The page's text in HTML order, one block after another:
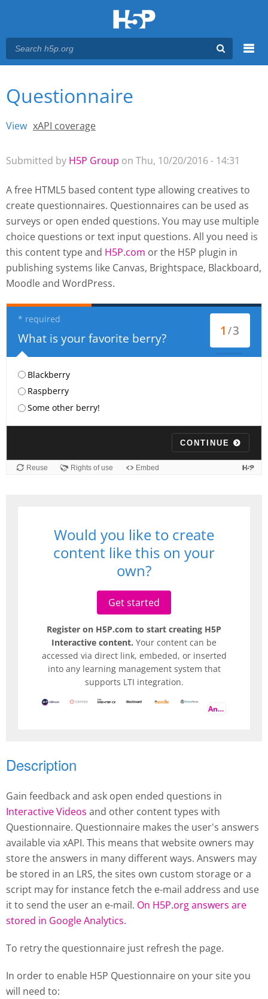
Main menu
You are here
Questionnaire
View (active tab)
xAPI coverage
Submitted by H5P Group on Thu, 10/20/2016 - 14:31
A free HTML5 based content type allowing creatives to
create questionnaires. Questionnaires can be used as
surveys or open ended questions. You may use multiple
choice questions or text input questions. All you need is
this content type and H5P.com or the H5P plugin in
publishing systems like Canvas, Brightspace, Blackboard,
Moodle and WordPress.
Would you like to create
content like this on your
own?
Get started
Register on H5P.com to start creating H5P
Interactive content. Your content can be
accessed via direct link, embeded, or inserted
into any learning management system that
supports LTI integration.
And more
Description
Gain feedback and ask open ended questions in
Interactive Videos and other content types with
Questionnaire. Questionnaire makes the user's answers
available via xAPI. This means that website owners may
store the answers in many different ways. Answers may
be stored in an LRS, the sites own custom storage or a
script may for instance fetch the e-mail address and use
it to send the user an e-mail. On H5P.org answers are
stored in Google Analytics.
To retry the questionnaire just refresh the page.
In order to enable H5P Questionnaire on your site you
will need to: